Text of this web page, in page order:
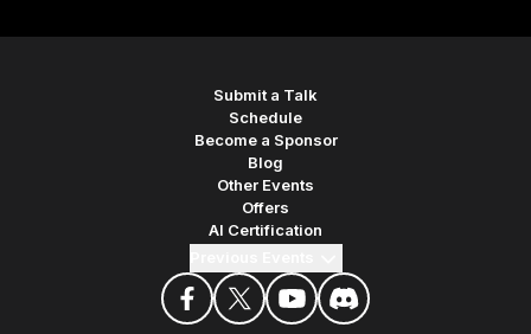
Submit a Talk
Schedule
Become a Sponsor
Blog
Other Events
Offers
AI Certification
facebook
twitteryoutubediscord